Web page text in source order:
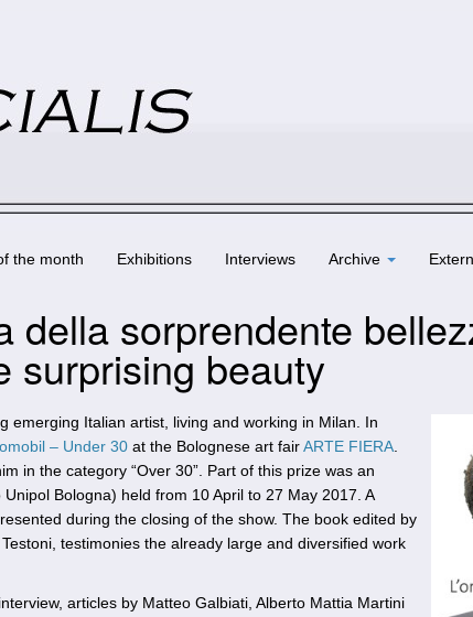
the month Exhibitions Interviews Archive
della sorprendente
surprising beauty
emerging Italian artist, living and working in Milan. In
– Under 30 at the Bolognese art fairARTE FIERA
in the category “Over 30”. Part of this prize was an
Unipol Bologna) held from 10 April to 27 May 2017. A
during the closing of the show. The book edited by
testimonies the already large and diversified work
articles by Matteo Galbiati, Alberto Mattia Martini